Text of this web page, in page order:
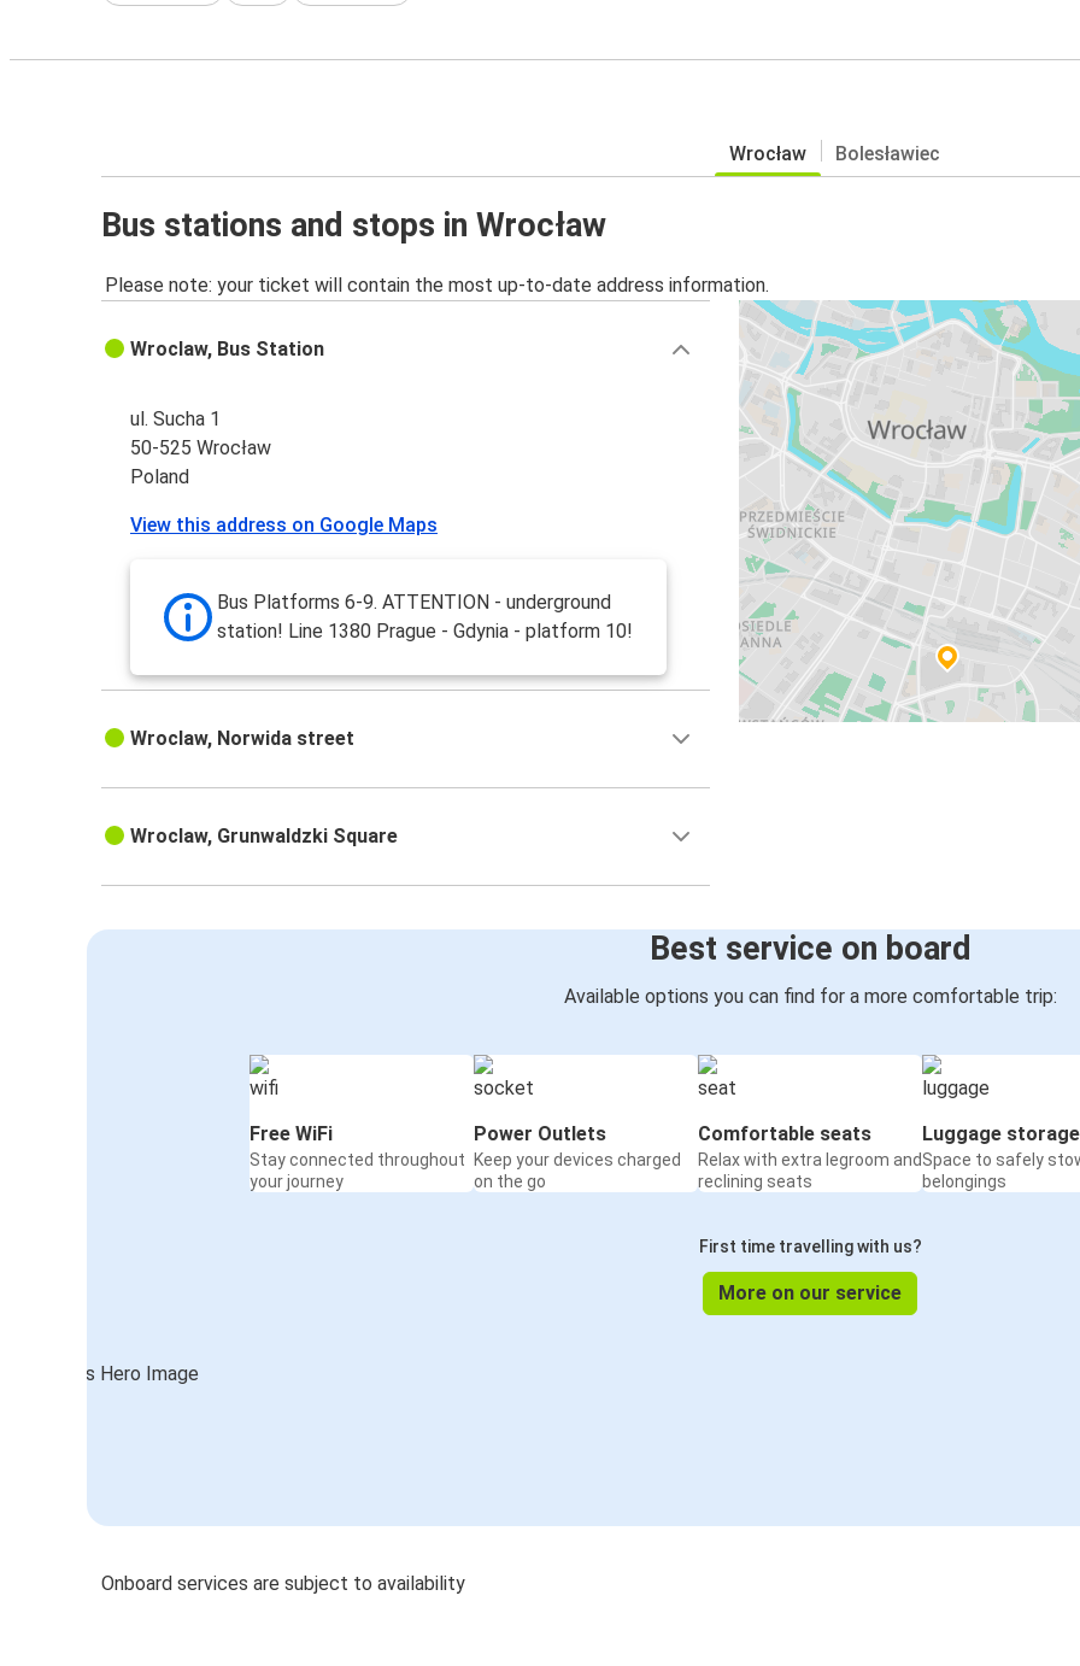
Wrocław Bolesławiec
Bus stations and stops in Wrocław
Please note: your ticket will contain the most up-to-date address information.
Wroclaw, Bus Station
ul. Sucha 1
50-525 Wrocław
Poland
View this address on Google Maps
Bus Platforms 6-9. ATTENTION - underground
station! Line 1380 Prague - Gdynia - platform 10!
Wroclaw, Norwida street
Wroclaw, Grunwaldzki Square
Best service on board
Available options you can find for a more comfortable trip:
Free WiFi
Stay connected throughout
your journey
Power Outlets
Keep your devices charged
on the go
Comfortable seats
Relax with extra legroom and
reclining seats
Luggage storage
Space to safely
belongings
First time travelling with us?
More on our service
Onboard services are subject to availability